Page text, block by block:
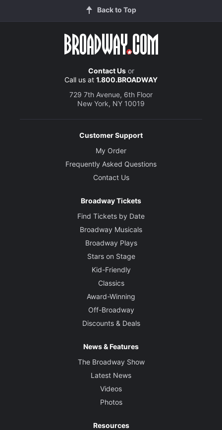
Back to Top
Contact Usor
Call us at 1.800.BROADWAY
729 7th Avenue, 6th Floor
New York, NY 10019
Customer Support
My Order
Frequently Asked Questions
Contact Us
Broadway Tickets
Find Tickets by Date
Broadway Musicals
Broadway Plays
Stars on Stage
Kid-Friendly
Classics
Award-Winning
Off-Broadway
Discounts & Deals
News & Features
The Broadway Show
Latest News
Videos
Photos
Resources